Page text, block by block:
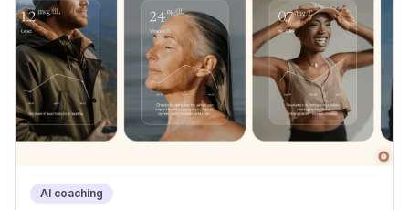
expanding the market to those averse to traditional
smartwatches and fitness trackers.
AI coaching